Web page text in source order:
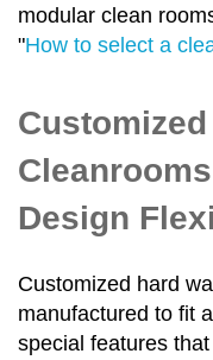
modular clean
"How to select a
Design
Customized hard
manufactured to fit
special features